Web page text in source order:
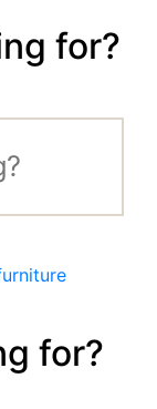
for?
for?